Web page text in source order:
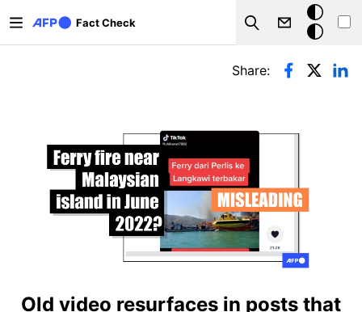
Fact Check
Search
Dark
mode
Primary tabs
Share:
Old video resurfaces in posts that